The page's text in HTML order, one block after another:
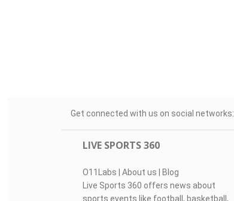
Get connected with us on social networks:
LIVE SPORTS 360
O11Labs About us
Blog
Live Sports 360 offers news about
sports events like football, basketball,